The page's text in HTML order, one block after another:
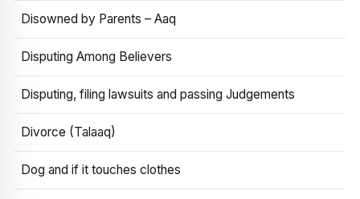
Disowned by Parents – Aaq
Disputing Among Believers
Disputing, filing lawsuits and passing Judgements
Divorce (Talaaq)
Dog and if it touches clothes